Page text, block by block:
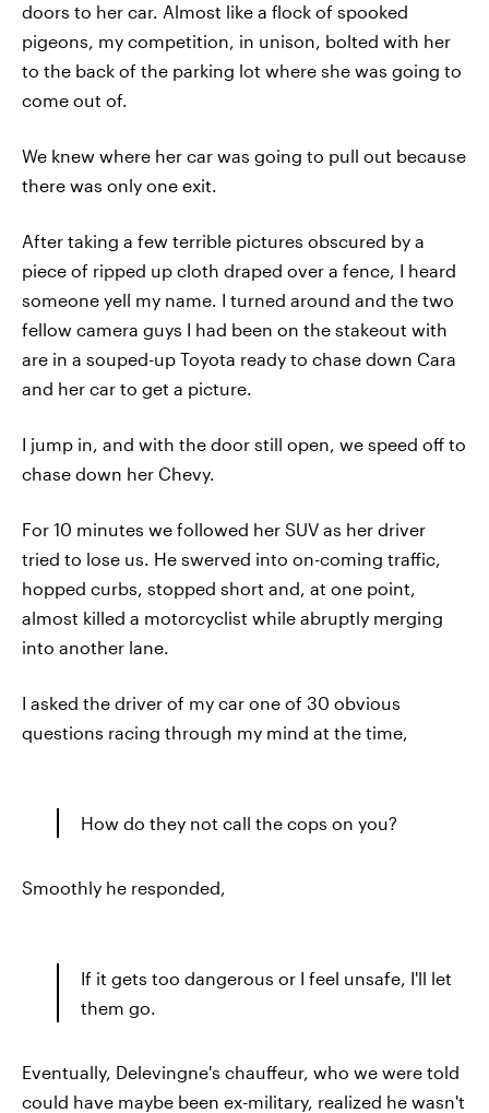
doors to her car. Almost like a flock of spooked
pigeons, my competition, in unison, bolted with her
to the back of the parking lot where she was going to
come out of.
We knew where her car was going to pull out because
there was only one exit.
After taking a few terrible pictures obscured by a
piece of ripped up cloth draped over a fence, I heard
someone yell my name. I turned around and the two
fellow camera guys I had been on the stakeout with
are in a souped-up Toyota ready to chase down Cara
and her car to get a picture.
I jump in, and with the door still open, we speed off to
chase down her Chevy.
For 10 minutes we followed her SUV as her driver
tried to lose us. He swerved into on-coming traffic,
hopped curbs, stopped short and, at one point,
almost killed a motorcyclist while abruptly merging
into another lane.
I asked the driver of my car one of 30 obvious
questions racing through my mind at the time,
How do they not call the cops on you?
Smoothly he responded,
If it gets too dangerous or I feel unsafe, I'll let
them go.
Eventually, Delevingne's chauffeur, who we were told
could have maybe been ex-military, realized he wasn't